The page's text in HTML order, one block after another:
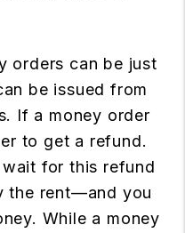
orders can be just
be issued from
If a money order
to get a refund.
for this refund
the rent—and you
While a money